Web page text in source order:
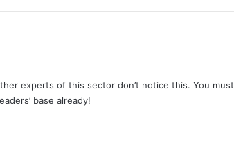
experts of this sector don’t notice this. You must
base already!